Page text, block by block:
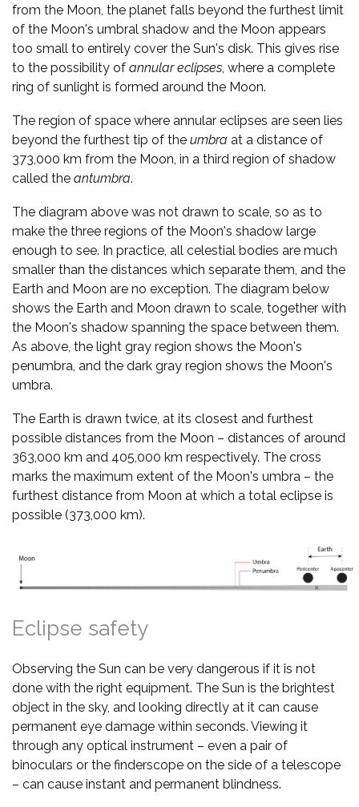
from the Moon, the planet falls beyond the furthest limit
of the Moon's umbral shadow and the Moon appears
too small to entirely cover the Sun's disk. This gives rise
to the possibility of annular eclipses, where a complete
ring of sunlight is formed around the Moon.
The region of space where annular eclipses are seen lies
beyond the furthest tip of the umbra at a distance of
373,000 km from the Moon, in a third region of shadow
called the antumbra.
The diagram above was not drawn to scale, so as to
make the three regions of the Moon's shadow large
enough to see. In practice, all celestial bodies are much
smaller than the distances which separate them, and the
Earth and Moon are no exception. The diagram below
shows the Earth and Moon drawn to scale, together with
the Moon's shadow spanning the space between them.
As above, the light gray region shows the Moon's
penumbra, and the dark gray region shows the Moon's
umbra.
The Earth is drawn twice, at its closest and furthest
possible distances from the Moon – distances of around
363,000 km and 405,000 km respectively. The cross
marks the maximum extent of the Moon's umbra – the
furthest distance from Moon at which a total eclipse is
possible (373,000 km).
Eclipse safety
Observing the Sun can be very dangerous if it is not
done with the right equipment. The Sun is the brightest
object in the sky, and looking directly at it can cause
permanent eye damage within seconds. Viewing it
through any optical instrument – even a pair of
binoculars or the finderscope on the side of a telescope
– can cause instant and permanent blindness.